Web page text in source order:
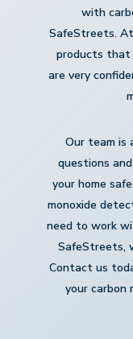
with
SafeStreets.
products that
are very
Our team is
questions
your home
monoxide
need to work
SafeStreets,
Contact us
your